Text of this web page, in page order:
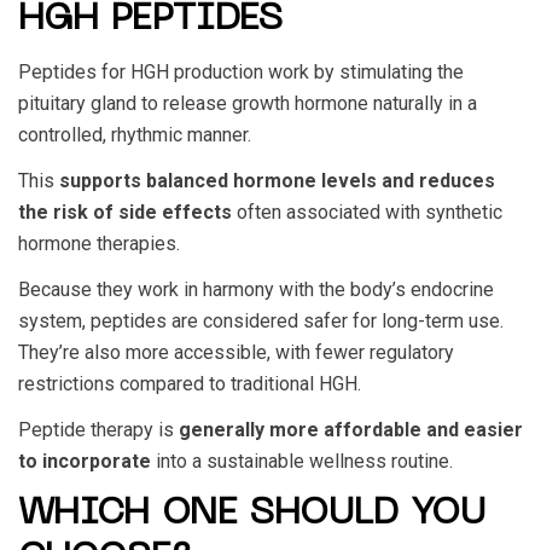
HGH PEPTIDES
Peptides for HGH production work by stimulating the
pituitary gland to release growth hormone naturally in a
controlled, rhythmic manner.
This supports balanced hormone levels and reduces
the risk of side effects often associated with synthetic
hormone therapies.
Because they work in harmony with the body’s endocrine
system, peptides are considered safer for long-term use.
They’re also more accessible, with fewer regulatory
restrictions compared to traditional HGH.
Peptide therapy is generally more affordable and easier
to incorporate into a sustainable wellness routine.
WHICH ONE SHOULD YOU